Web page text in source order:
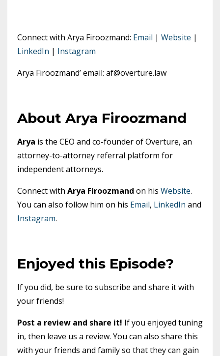
Connect with Arya Firoozmand: Email | Website |
LinkedIn | Instagram
Arya Firoozmand’ email: af@overture.law
About Arya Firoozmand
Arya is the CEO and co-founder of Overture, an
attorney-to-attorney referral platform for
independent attorneys.
Connect with Arya Firoozmand on his Website.
You can also follow him on his Email, LinkedIn and
Instagram.
Enjoyed this Episode?
If you did, be sure to subscribe and share it with
your friends!
Post a review and share it! If you enjoyed tuning
in, then leave us a review. You can also share this
with your friends and family so that they can gain